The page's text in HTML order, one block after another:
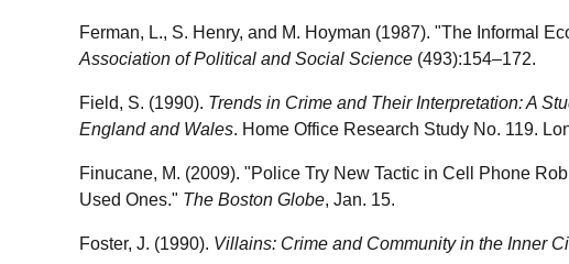
Ferman, L., S. Henry, and M. Hoyman (1987). "The Informal
Association of Political and Social Science (493):154–172.
Field, S. (1990). Trends in Crime and Their Interpretation: A
England and Wales. Home Office Research Study No. 119.
Finucane, M. (2009). "Police Try New Tactic in Cell Phone
Used Ones." The Boston Globe, Jan. 15.
Foster, J. (1990). Villains: Crime and Community in the Inner